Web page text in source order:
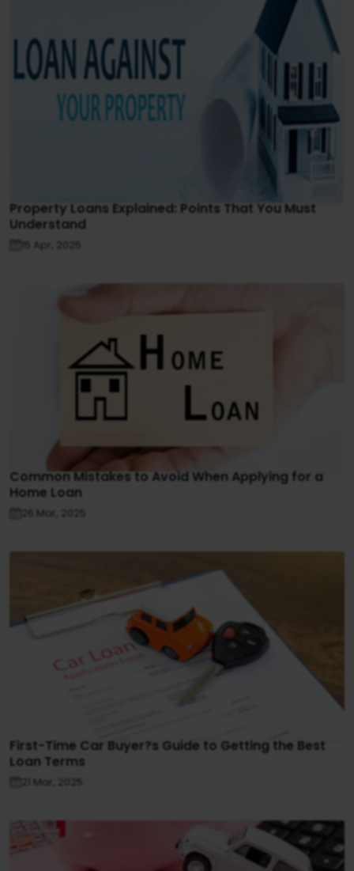
Property Loans Explained: Points That You Must
Understand
15 Apr, 2025
Common Mistakes to Avoid When Applying for a
Home Loan
26 Mar, 2025
First-Time Car Buyer?s Guide to Getting the Best
Loan Terms
21 Mar, 2025